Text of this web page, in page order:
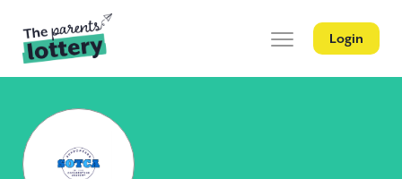
Login